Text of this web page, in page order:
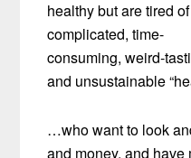
healthy but are tired of
complicated, time-
consuming, weird-
and unsustainable
…who want to look
and money, and